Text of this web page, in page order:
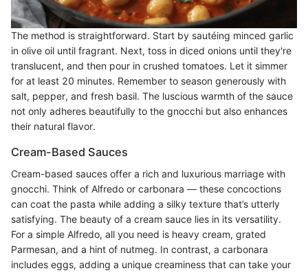
The method is straightforward. Start by sautéing minced garlic
in olive oil until fragrant. Next, toss in diced onions until they're
translucent, and then pour in crushed tomatoes. Let it simmer
for at least 20 minutes. Remember to season generously with
salt, pepper, and fresh basil. The luscious warmth of the sauce
not only adheres beautifully to the gnocchi but also enhances
their natural flavor.
Cream-Based Sauces
Cream-based sauces offer a rich and luxurious marriage with
gnocchi. Think of Alfredo or carbonara — these concoctions
can coat the pasta while adding a silky texture that’s utterly
satisfying. The beauty of a cream sauce lies in its versatility.
For a simple Alfredo, all you need is heavy cream, grated
Parmesan, and a hint of nutmeg. In contrast, a carbonara
includes eggs, adding a unique creaminess that can take your